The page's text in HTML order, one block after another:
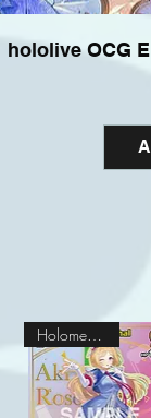
hololive OCG
Holomem Rare